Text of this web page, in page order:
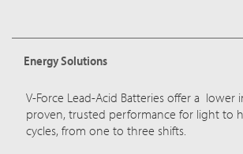
Energy Solutions
V-Force Lead-Acid Batteries offer a lower
proven, trusted performance for light to
cycles, from one to three shifts.